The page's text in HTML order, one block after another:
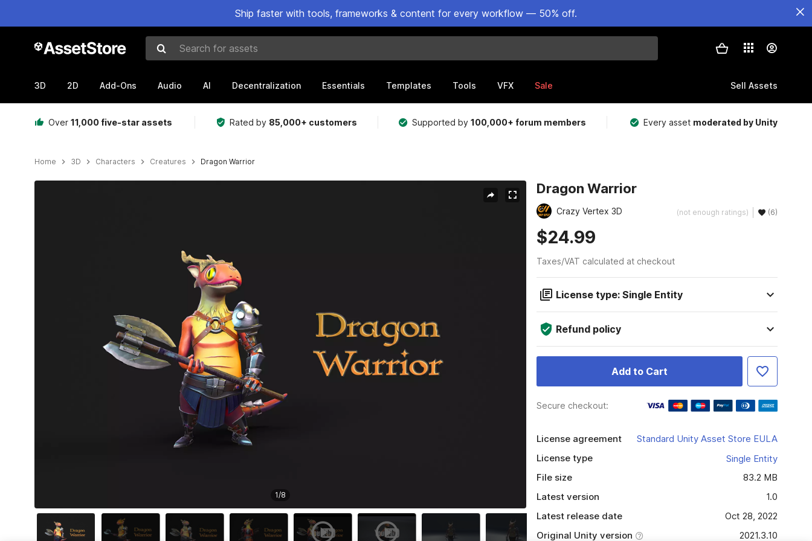
Ship faster with tools, frameworks & content for every workflow — 50% off.
Search for assets
3D 2D Add-Ons Audio AI Decentralization Essentials Templates Tools VFX Sale Sell Assets
Over 11,000 five-star assets Rated by 85,000+ customers Supported by100,000+ forum members Every asset moderated by Unity
Home 3D Characters Creatures Dragon Warrior
1/8
Dragon Warrior
Crazy Vertex 3D (not enough ratings) (6)
$24.99
Taxes/VAT calculated at checkout
License type: Single Entity
Refund policy
Add to Cart
Secure checkout:
License agreement
Standard Unity Asset Store EULA
License type
Single Entity
File size
83.2 MB
Latest version
1.0
Latest release date
Oct 28, 2022
Original Unity version
2021.3.10